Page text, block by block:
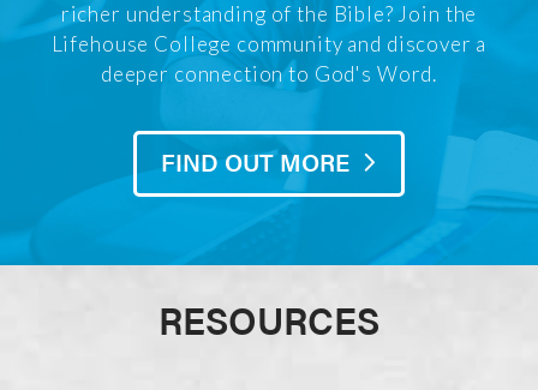
richer understanding of the Bible? Join the
Lifehouse College community and discover a
deeper connection to God's Word.
FIND OUT MORE
RESOURCES